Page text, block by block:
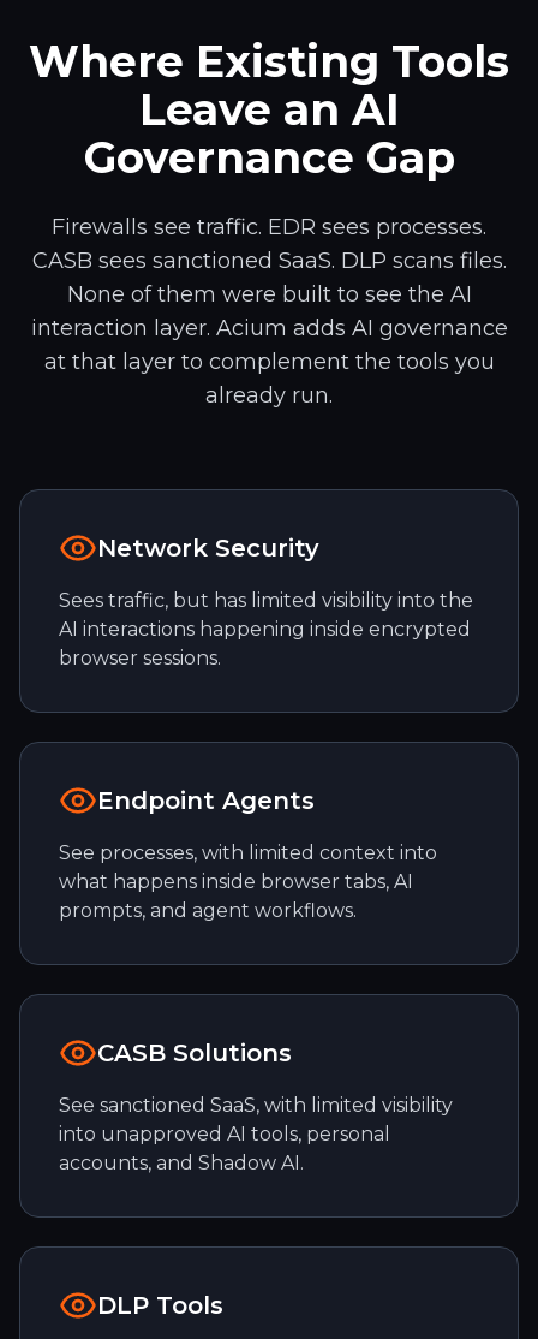
Where Existing Tools
Leave an AI
Governance Gap
Firewalls see traffic. EDR sees processes.
CASB sees sanctioned SaaS. DLP scans files.
None of them were built to see the AI
interaction layer. Acium adds AI governance
at that layer to complement the tools you
already run.
Network Security
Sees traffic, but has limited visibility into the
AI interactions happening inside encrypted
browser sessions.
Endpoint Agents
See processes, with limited context into
what happens inside browser tabs, AI
prompts, and agent workflows.
CASB Solutions
See sanctioned SaaS, with limited visibility
into unapproved AI tools, personal
accounts, and Shadow AI.
DLP Tools